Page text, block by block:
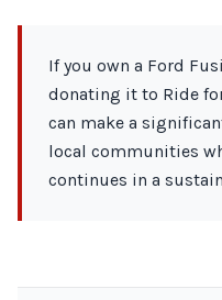
If you own a Ford
donating it to Ride
can make a
local communities
continues in a